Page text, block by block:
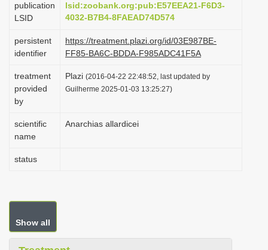
t
o
n
publication
LSID
lsid:zoobank.org:pub:E57EEA21-F6D3-
4032-B7B4-8FAEAD74D574
persistent
identifier
https://treatment.plazi.org/id/03E987BE-
FF85-BA6C-BDDA-F985ADC41F5A
treatment
provided
by
Plazi (2016-04-22 22:48:52, last updated by
Guilherme 2025-01-03 13:25:27)
scientific
name
Anarchias allardicei
status
Show all